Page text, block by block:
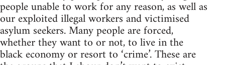
people unable to work for any reason, as well as
our exploited illegal workers and victimised
asylum seekers. Many people are forced,
whether they want to or not, to live in the
black economy or resort to ‘crime’. These are